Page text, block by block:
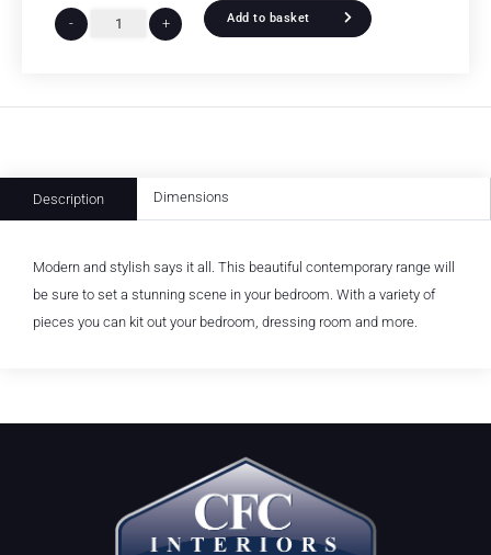
- + Add to basket
Description Dimensions
Modern and stylish says it all. This beautiful contemporary range will
be sure to set a stunning scene in your bedroom. With a variety of
pieces you can kit out your bedroom, dressing room and more.